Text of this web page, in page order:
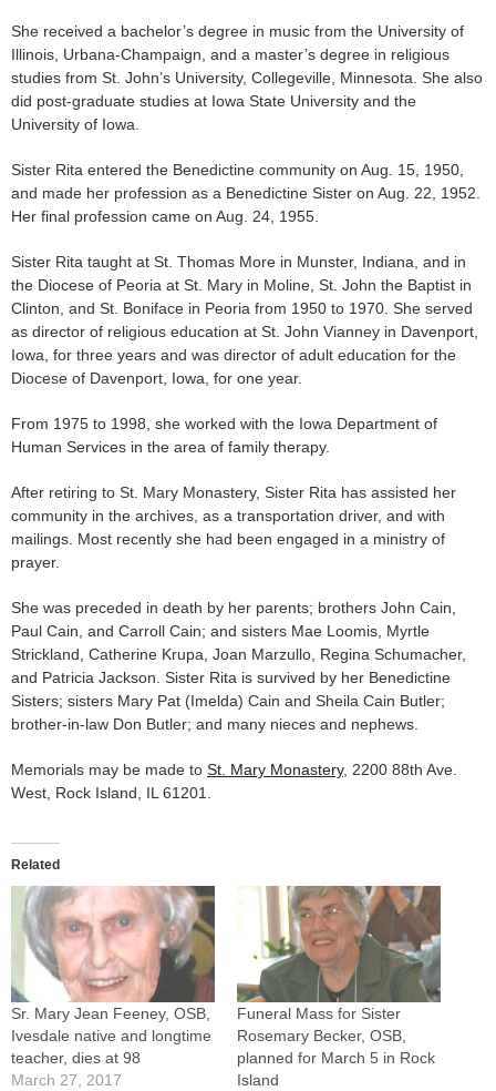
She received a bachelor’s degree in music from the University of
Illinois, Urbana-Champaign, and a master’s degree in religious
studies from St. John’s University, Collegeville, Minnesota. She also
did post-graduate studies at Iowa State University and the
University of Iowa.
Sister Rita entered the Benedictine community on Aug. 15, 1950,
and made her profession as a Benedictine Sister on Aug. 22, 1952.
Her final profession came on Aug. 24, 1955.
Sister Rita taught at St. Thomas More in Munster, Indiana, and in
the Diocese of Peoria at St. Mary in Moline, St. John the Baptist in
Clinton, and St. Boniface in Peoria from 1950 to 1970. She served
as director of religious education at St. John Vianney in Davenport,
Iowa, for three years and was director of adult education for the
Diocese of Davenport, Iowa, for one year.
From 1975 to 1998, she worked with the Iowa Department of
Human Services in the area of family therapy.
After retiring to St. Mary Monastery, Sister Rita has assisted her
community in the archives, as a transportation driver, and with
mailings. Most recently she had been engaged in a ministry of
prayer.
She was preceded in death by her parents; brothers John Cain,
Paul Cain, and Carroll Cain; and sisters Mae Loomis, Myrtle
Strickland, Catherine Krupa, Joan Marzullo, Regina Schumacher,
and Patricia Jackson. Sister Rita is survived by her Benedictine
Sisters; sisters Mary Pat (Imelda) Cain and Sheila Cain Butler;
brother-in-law Don Butler; and many nieces and nephews.
Memorials may be made to St. Mary Monastery, 2200 88th Ave.
West, Rock Island, IL 61201.
Related
Sr. Mary Jean Feeney, OSB,
Ivesdale native and longtime
teacher, dies at 98
March 27, 2017
Funeral Mass for Sister
Rosemary Becker, OSB,
planned for March 5 in Rock
Island